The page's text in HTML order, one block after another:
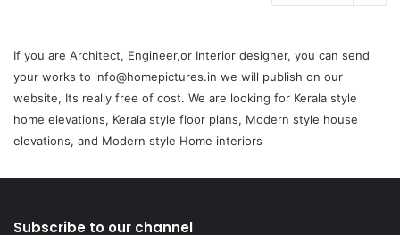
If you are Architect, Engineer,or Interior designer, you can send
your works to info@homepictures.in we will publish on our
website, Its really free of cost. We are looking for Kerala style
home elevations, Kerala style floor plans, Modern style house
elevations, and Modern style Home interiors
Subscribe to our channel